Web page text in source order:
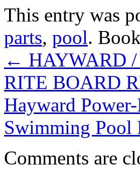
This entry was
parts, pool.
← HAYWARD
RITE BOARD
Hayward
Swimming
Comments are